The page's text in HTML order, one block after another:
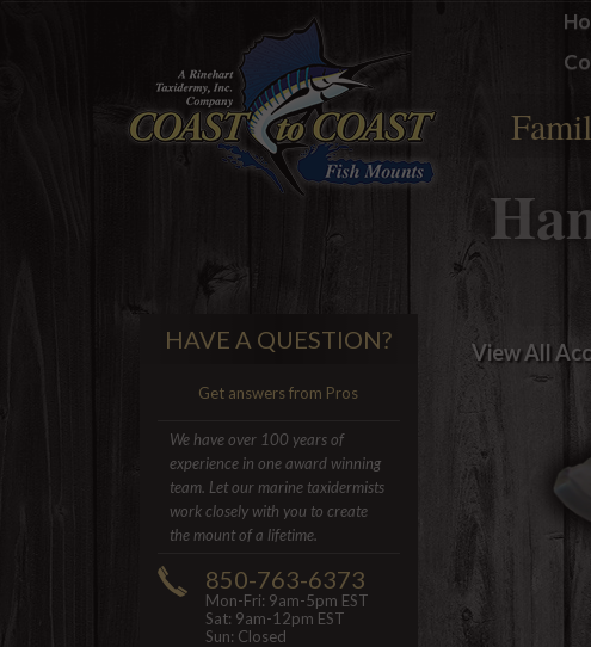
View All
HAVE A QUESTION?
Get answers from Pros
We have over 100 years of
experience in one award winning
team. Let our marine taxidermists
work closely with you to create
the mount of a lifetime.
850-763-6373
Mon-Fri: 9am-5pm EST
Sat: 9am-12pm EST
Sun: Closed